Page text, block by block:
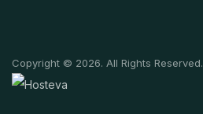
Copyright © 2026. All Rights Reserved.